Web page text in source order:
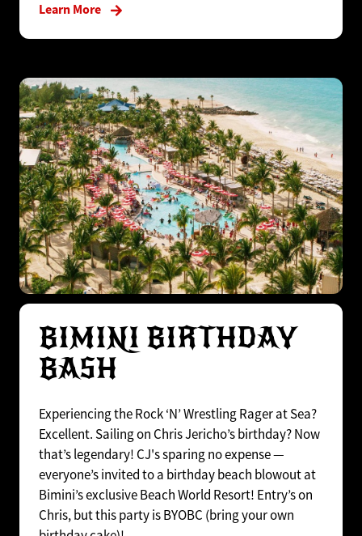
Learn More
BIMINI BIRTHDAY
BASH
Experiencing the Rock ‘N’ Wrestling Rager at Sea?
Excellent. Sailing on Chris Jericho’s birthday? Now
that’s legendary! CJ's sparing no expense —
everyone’s invited to a birthday beach blowout at
Bimini’s exclusive Beach World Resort! Entry’s on
Chris, but this party is BYOBC (bring your own